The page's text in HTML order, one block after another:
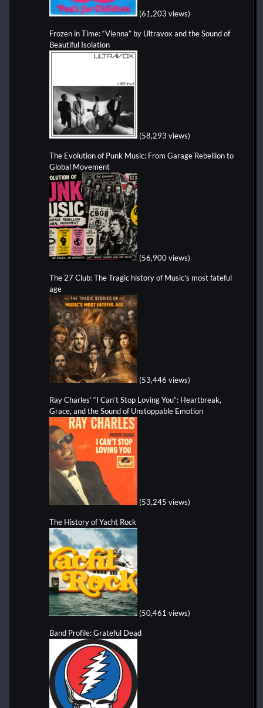
(61,203 views)
Frozen in Time: “Vienna” by Ultravox and the Sound of
Beautiful Isolation
(58,293 views)
The Evolution of Punk Music: From Garage Rebellion to
Global Movement
(56,900 views)
The 27 Club: The Tragic history of Music's most fateful
age
(53,446 views)
Ray Charles’ “I Can’t Stop Loving You”: Heartbreak,
Grace, and the Sound of Unstoppable Emotion
(53,245 views)
The History of Yacht Rock
(50,461 views)
Band Profile: Grateful Dead